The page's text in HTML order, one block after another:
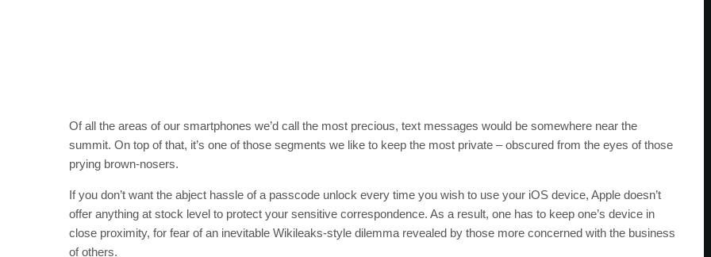
Of all the areas of our smartphones we’d call the most precious, text messages would be somewhere near the
summit. On top of that, it’s one of those segments we like to keep the most private – obscured from the eyes of those
prying brown-nosers.
If you don’t want the abject hassle of a passcode unlock every time you wish to use your iOS device, Apple doesn’t
offer anything at stock level to protect your sensitive correspondence. As a result, one has to keep one’s device in
close proximity, for fear of an inevitable Wikileaks-style dilemma revealed by those more concerned with the business
of others.